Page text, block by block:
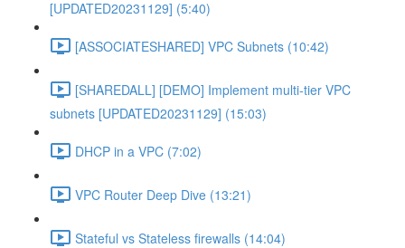
[UPDATED20231129] (5:40)
[ASSOCIATESHARED] VPC Subnets (10:42)
[SHAREDALL] [DEMO] Implement multi-tier VPC
subnets [UPDATED20231129] (15:03)
DHCP in a VPC (7:02)
VPC Router Deep Dive (13:21)
Stateful vs Stateless firewalls (14:04)